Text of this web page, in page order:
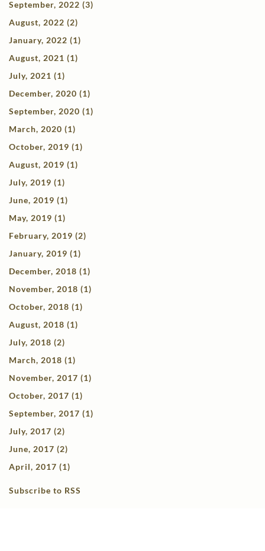
September, 2022 (3)
August, 2022 (2)
January, 2022 (1)
August, 2021 (1)
July, 2021 (1)
December, 2020 (1)
September, 2020 (1)
March, 2020 (1)
October, 2019 (1)
August, 2019 (1)
July, 2019 (1)
June, 2019 (1)
May, 2019 (1)
February, 2019 (2)
January, 2019 (1)
December, 2018 (1)
November, 2018 (1)
October, 2018 (1)
August, 2018 (1)
July, 2018 (2)
March, 2018 (1)
November, 2017 (1)
October, 2017 (1)
September, 2017 (1)
July, 2017 (2)
June, 2017 (2)
April, 2017 (1)
Subscribe to RSS